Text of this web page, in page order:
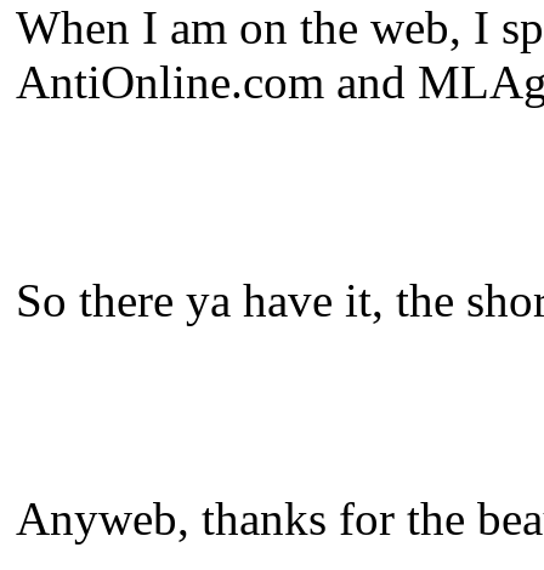
When I am on the web, I
AntiOnline.com and
So there ya have it, the
Anyweb, thanks for the